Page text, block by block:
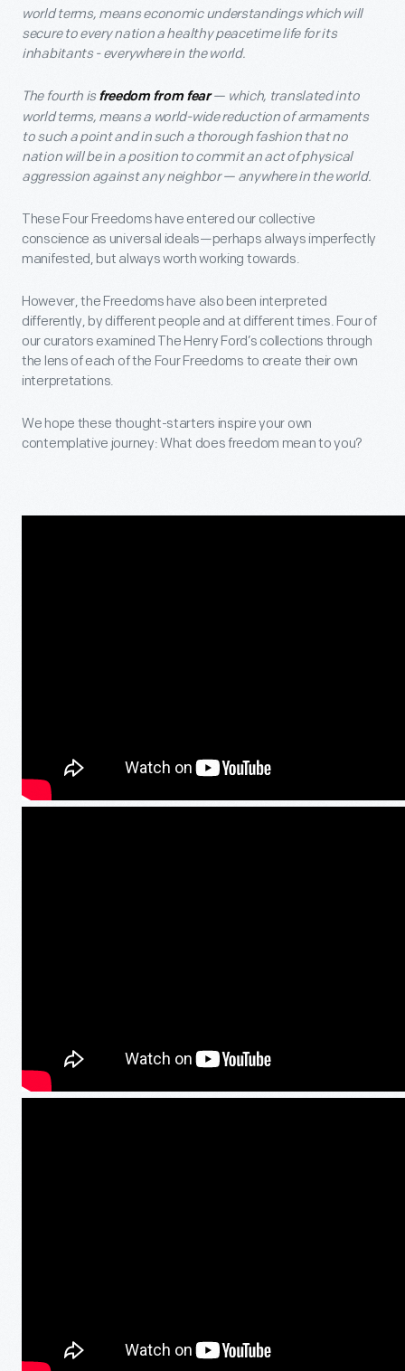
world terms, means economic understandings which will
secure to every nation a healthy peacetime life for its
inhabitants - everywhere in the world.
The fourth is freedom from fear— which, translated into
world terms, means a world-wide reduction of armaments
to such a point and in such a thorough fashion that no
nation will be in a position to commit an act of physical
aggression against any neighbor — anywhere in the world.
These Four Freedoms have entered our collective
conscience as universal ideals—perhaps always imperfectly
manifested, but always worth working towards.
However, the Freedoms have also been interpreted
differently, by different people and at different times. Four of
our curators examined The Henry Ford’s collections through
the lens of each of the Four Freedoms to create their own
interpretations.
We hope these thought-starters inspire your own
contemplative journey: What does freedom mean to you?